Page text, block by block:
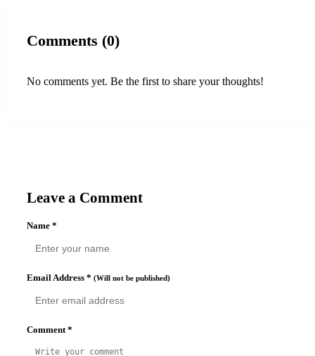
Comments (0)
No comments yet. Be the first to share your thoughts!
Leave a Comment
Name *
Email Address * (Will not be published)
Comment *